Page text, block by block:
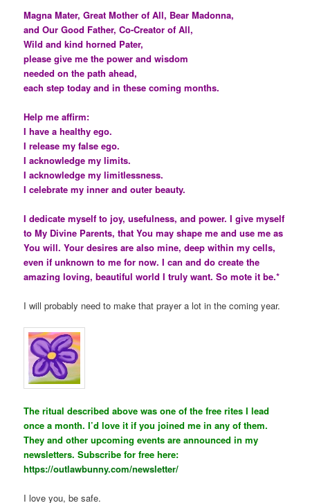
Magna Mater, Great Mother of All, Bear Madonna,
and Our Good Father, Co-Creator of All,
Wild and kind horned Pater,
please give me the power and wisdom
needed on the path ahead,
each step today and in these coming months.
Help me affirm:
I have a healthy ego.
I release my false ego.
I acknowledge my limits.
I acknowledge my limitlessness.
I celebrate my inner and outer beauty.
I dedicate myself to joy, usefulness, and power. I give myself
to My Divine Parents, that You may shape me and use me as
You will. Your desires are also mine, deep within my cells,
even if unknown to me for now. I can and do create the
amazing loving, beautiful world I truly want. So mote it be.*
I will probably need to make that prayer a lot in the coming year.
The ritual described above was one of the free rites I lead
once a month. I’d love it if you joined me in any of them.
They and other upcoming events are announced in my
newsletters. Subscribe for free here:
https://outlawbunny.com/newsletter/
I love you, be safe.